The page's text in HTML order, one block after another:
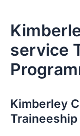
service
Kimberley